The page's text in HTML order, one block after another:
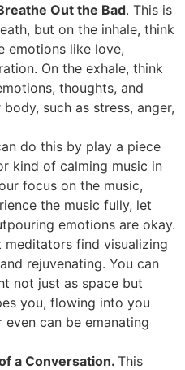
Out the Bad. This is
but on the inhale, think
emotions like love,
On the exhale, think
thoughts, and
such as stress, anger,
do this by play a piece
kind of calming music in
focus on the music,
the music fully, let
emotions are okay.
meditators find visualizing
rejuvenating. You can
not just as space but
you, flowing into you
can be emanating
a Conversation. This